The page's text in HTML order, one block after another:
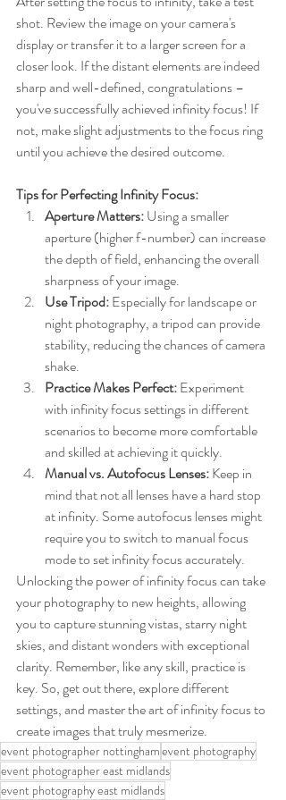
shot. Review the image on your camera's
display or transfer it to a larger screen for a
closer look. If the distant elements are indeed
sharp and well-defined, congratulations –
you've successfully achieved infinity focus! If
not, make slight adjustments to the focus ring
until you achieve the desired outcome.
Tips for Perfecting Infinity Focus:
Aperture Matters: Using a smaller
aperture (higher f-number) can increase
the depth of field, enhancing the overall
sharpness of your image.
Use Tripod: Especially for landscape or
night photography, a tripod can provide
stability, reducing the chances of camera
shake.
Practice Makes Perfect: Experiment
with infinity focus settings in different
scenarios to become more comfortable
and skilled at achieving it quickly.
Manual vs. Autofocus Lenses: Keep in
mind that not all lenses have a hard stop
at infinity. Some autofocus lenses might
require you to switch to manual focus
mode to set infinity focus accurately.
Unlocking the power of infinity focus can take
your photography to new heights, allowing
you to capture stunning vistas, starry night
skies, and distant wonders with exceptional
clarity. Remember, like any skill, practice is
key. So, get out there, explore different
settings, and master the art of infinity focus to
create images that truly mesmerize.
event photographer nottinghamevent photography
event photographer east midlands
event photography east midlands